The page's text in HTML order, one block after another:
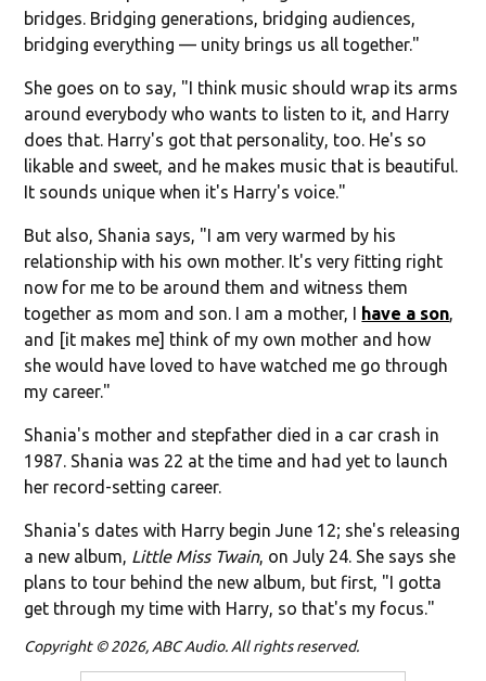
bridges. Bridging generations, bridging audiences,
bridging everything — unity brings us all together."
She goes on to say, "I think music should wrap its arms
around everybody who wants to listen to it, and Harry
does that. Harry's got that personality, too. He's so
likable and sweet, and he makes music that is beautiful.
It sounds unique when it's Harry's voice."
But also, Shania says, "I am very warmed by his
relationship with his own mother. It's very fitting right
now for me to be around them and witness them
together as mom and son. I am a mother, I have a son,
and [it makes me] think of my own mother and how
she would have loved to have watched me go through
my career."
Shania's mother and stepfather died in a car crash in
1987. Shania was 22 at the time and had yet to launch
her record-setting career.
Shania's dates with Harry begin June 12; she's releasing
a new album, Little Miss Twain, on July 24. She says she
plans to tour behind the new album, but first, "I gotta
get through my time with Harry, so that's my focus."
Copyright © 2026, ABC Audio. All rights reserved.